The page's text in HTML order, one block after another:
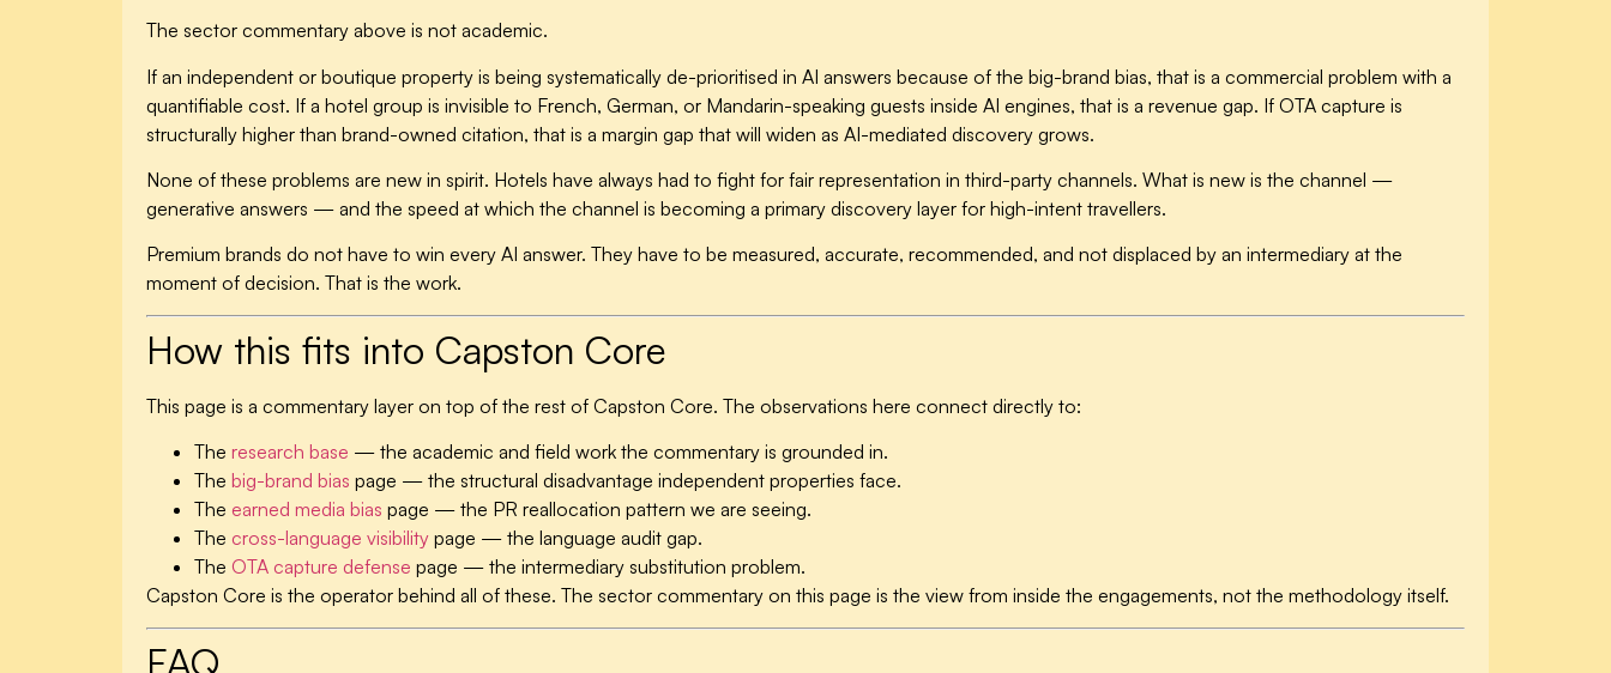
The sector commentary above is not academic.
If an independent or boutique property is being systematically de-prioritised in AI answers because of the big-brand bias, that is a commercial problem with a
quantifiable cost. If a hotel group is invisible to French, German, or Mandarin-speaking guests inside AI engines, that is a revenue gap. If OTA capture is
structurally higher than brand-owned citation, that is a margin gap that will widen as AI-mediated discovery grows.
None of these problems are new in spirit. Hotels have always had to fight for fair representation in third-party channels. What is new is the channel —
generative answers — and the speed at which the channel is becoming a primary discovery layer for high-intent travellers.
Premium brands do not have to win every AI answer. They have to be measured, accurate, recommended, and not displaced by an intermediary at the
moment of decision. That is the work.
How this fits into Capston Core
This page is a commentary layer on top of the rest of Capston Core. The observations here connect directly to:
The research base — the academic and field work the commentary is grounded in.
The big-brand bias page — the structural disadvantage independent properties face.
The earned media bias page — the PR reallocation pattern we are seeing.
The cross-language visibility page — the language audit gap.
The OTA capture defense page — the intermediary substitution problem.
Capston Core is the operator behind all of these. The sector commentary on this page is the view from inside the engagements, not the methodology itself.
FAQ